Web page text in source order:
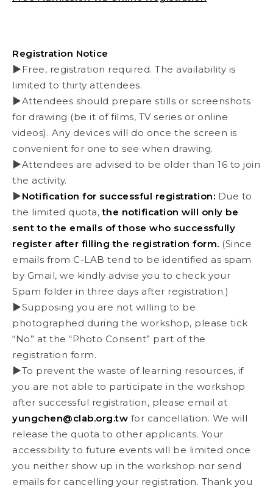
Registration Notice
▶Free, registration required. The availability is
limited to thirty attendees.
▶Attendees should prepare stills or screenshots
for drawing (be it of films, TV series or online
videos). Any devices will do once the screen is
convenient for one to see when drawing.
▶Attendees are advised to be older than 16 to join
the activity.
▶Notification for successful registration: Due to
the limited quota,the notification will only be
sent to the emails of those who successfully
register after filling the registration form. (Since
emails from C-LAB tend to be identified as spam
by Gmail, we kindly advise you to check your
Spam folder in three days after registration.)
▶Supposing you are not willing to be
photographed during the workshop, please tick
“No” at the “Photo Consent” part of the
registration form.
▶To prevent the waste of learning resources, if
you are not able to participate in the workshop
after successful registration, please email at
yungchen@clab.org.tw for cancellation. We will
release the quota to other applicants. Your
accessibility to future events will be limited once
you neither show up in the workshop nor send
emails for cancelling your registration. Thank you